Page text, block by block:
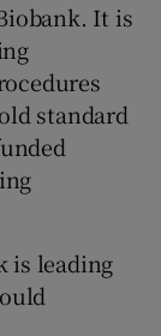
sections
It is
standard
is leading